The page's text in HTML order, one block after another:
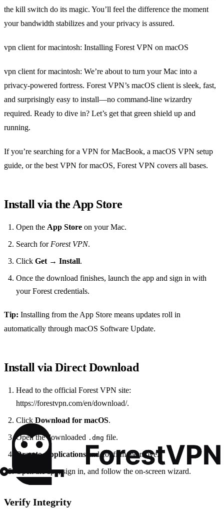
the kill switch do its magic. You’ll feel the difference the moment
your bandwidth stabilizes and your privacy is assured.
vpn client for macintosh: Installing Forest VPN on macOS
vpn client for macintosh: We’re about to turn your Mac into a
privacy‑powered fortress. Forest VPN’s macOS client is sleek, fast,
and surprisingly easy to install—no command‑line wizardry
required. Ready to dive in? Let’s get that green shield up and
running.
If you’re searching for a VPN for MacBook, a macOS VPN setup
guide, or the best VPN for macOS, Forest VPN covers all bases.
Install via the App Store
Open the App Store on your Mac.
Search for Forest VPN.
Click Get → Install.
Once the download finishes, launch the app and sign in with
your Forest credentials.
Tip: Installing from the App Store means updates roll in
automatically through macOS Software Update.
Install via Direct Download
Head to the official Forest VPN site:
https://forestvpn.com/en/download/.
Click Download for macOS.
Open the downloaded .dmg file.
Drag to Applications and confirm the move.
Open the app, sign in, and follow the on‑screen wizard.
Verify Integrity